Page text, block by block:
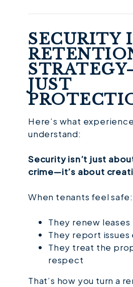
SECURITY
JUST
Here’s what
understand:
Security isn’t just
crime—it’s about
When tenants feel safe:
They renew leases
They report issues
They treat the
respect
That’s how you turn a